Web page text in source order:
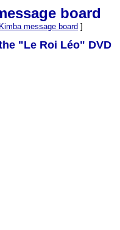
board
message board ]
"Le Roi Léo" DVD